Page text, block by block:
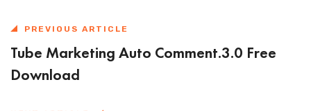
PREVIOUS ARTICLE
Tube Marketing Auto Comment.3.0 Free
Download